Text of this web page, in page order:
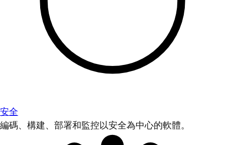
安全
編碼、構建、部署和監控以安全為中心的軟體。